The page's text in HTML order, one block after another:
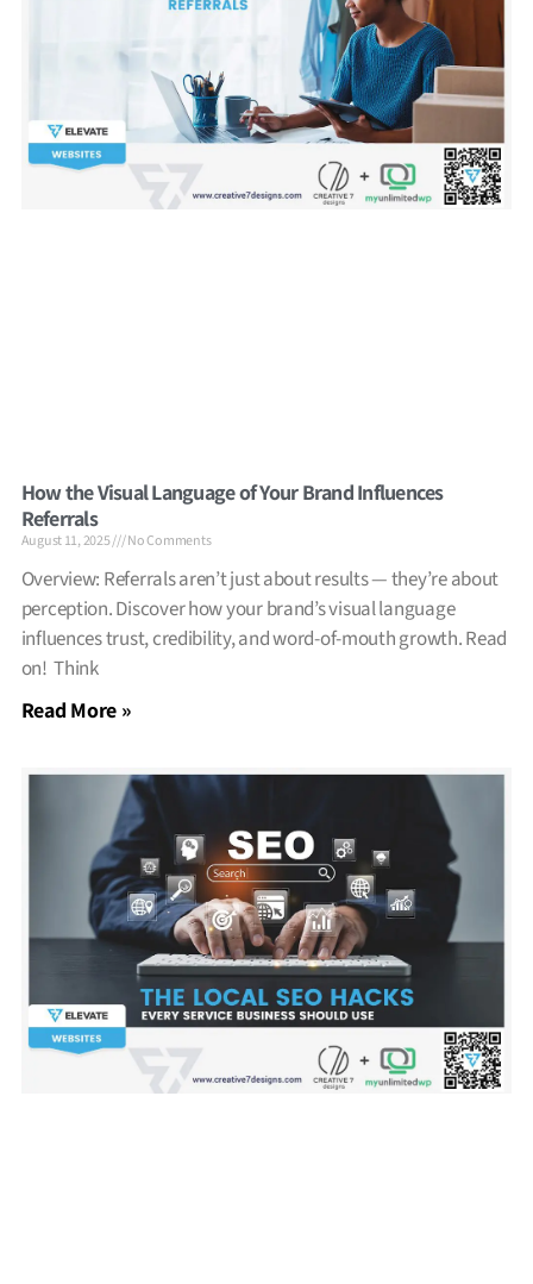
How the Visual Language of Your Brand Influences
Referrals
August 11, 2025 No Comments
Overview: Referrals aren’t just about results — they’re about
perception. Discover how your brand’s visual language
influences trust, credibility, and word-of-mouth growth. Read
on! Think
Read More »